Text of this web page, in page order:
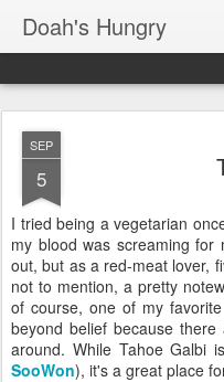
Doah's Hungry
SEP
5
I tried being a vegetarian
my blood was screaming for
out, but as a red-meat lover,
not to mention, a pretty
of course, one of my
beyond belief because
around. While Tahoe Galbi
SooWon), it's a great place